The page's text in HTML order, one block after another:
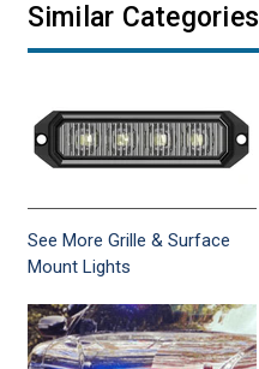
Similar Categories
See More Grille & Surface
Mount Lights